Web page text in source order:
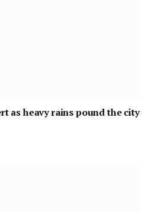
as heavy rains pound the city